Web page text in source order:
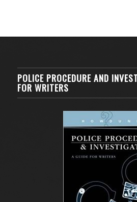
POLICE PROCEDURE AND
FOR WRITERS